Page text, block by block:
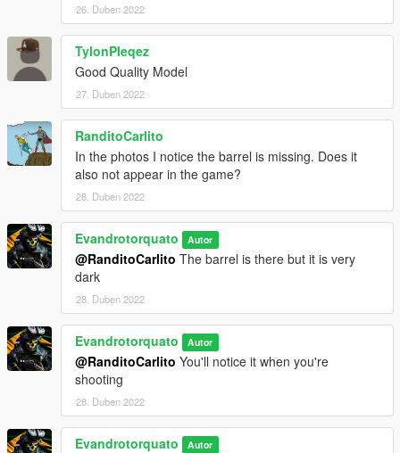
26. Duben 2022
TylonPleqez
Good Quality Model
27. Duben 2022
RanditoCarlito
In the photos I notice the barrel is missing. Does it
also not appear in the game?
28. Duben 2022
Evandrotorquato Autor
@RanditoCarlito The barrel is there but it is very
dark
28. Duben 2022
Evandrotorquato Autor
@RanditoCarlito You'll notice it when you're
shooting
28. Duben 2022
Evandrotorquato Autor